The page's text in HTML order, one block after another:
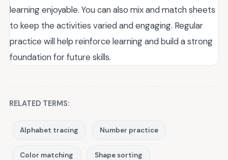
learning enjoyable. You can also mix and match sheets
to keep the activities varied and engaging. Regular
practice will help reinforce learning and build a strong
foundation for future skills.
RELATED TERMS:
Alphabet tracing Number practice
Color matching Shape sorting